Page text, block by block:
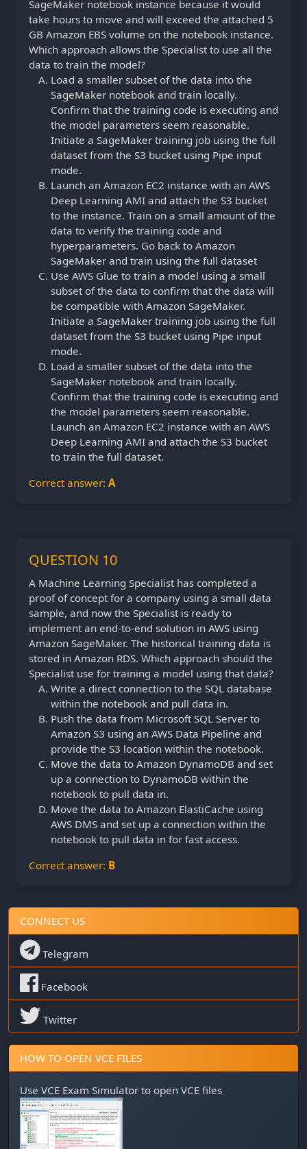
SageMaker notebook instance because it would
take hours to move and will exceed the attached 5
GB Amazon EBS volume on the notebook instance.
Which approach allows the Specialist to use all the
data to train the model?
Load a smaller subset of the data into the
SageMaker notebook and train locally.
Confirm that the training code is executing and
the model parameters seem reasonable.
Initiate a SageMaker training job using the full
dataset from the S3 bucket using Pipe input
mode.
Launch an Amazon EC2 instance with an AWS
Deep Learning AMI and attach the S3 bucket
to the instance. Train on a small amount of the
data to verify the training code and
hyperparameters. Go back to Amazon
SageMaker and train using the full dataset
Use AWS Glue to train a model using a small
subset of the data to confirm that the data will
be compatible with Amazon SageMaker.
Initiate a SageMaker training job using the full
dataset from the S3 bucket using Pipe input
mode.
Load a smaller subset of the data into the
SageMaker notebook and train locally.
Confirm that the training code is executing and
the model parameters seem reasonable.
Launch an Amazon EC2 instance with an AWS
Deep Learning AMI and attach the S3 bucket
to train the full dataset.
Correct answer: A
QUESTION 10
A Machine Learning Specialist has completed a
proof of concept for a company using a small data
sample, and now the Specialist is ready to
implement an end-to-end solution in AWS using
Amazon SageMaker. The historical training data is
stored in Amazon RDS. Which approach should the
Specialist use for training a model using that data?
Write a direct connection to the SQL database
within the notebook and pull data in.
Push the data from Microsoft SQL Server to
Amazon S3 using an AWS Data Pipeline and
provide the S3 location within the notebook.
Move the data to Amazon DynamoDB and set
up a connection to DynamoDB within the
notebook to pull data in.
Move the data to Amazon ElastiCache using
AWS DMS and set up a connection within the
notebook to pull data in for fast access.
Correct answer: B
CONNECT US
Telegram
Facebook
Twitter
HOW TO OPEN VCE FILES
Use VCE Exam Simulator to open VCE files